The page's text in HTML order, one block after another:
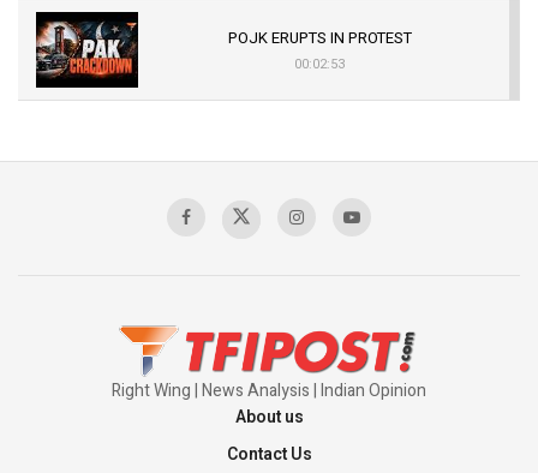
POJK ERUPTS IN PROTEST
00:02:53
Sagar
Right Wing | News Analysis | Indian Opinion
About us
Contact Us